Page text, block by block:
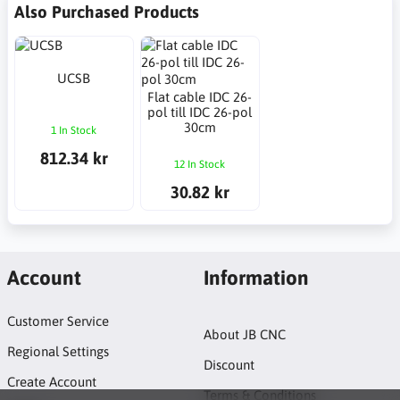
Also Purchased Products
UCSB
1 In Stock
812.34 kr
Flat cable IDC 26-
pol till IDC 26-pol
30cm
12 In Stock
30.82 kr
Account
Customer Service
Regional Settings
Create Account
Information
About JB CNC
Discount
Terms & Conditions